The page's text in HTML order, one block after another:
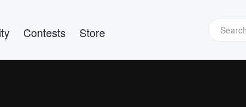
Contests Store